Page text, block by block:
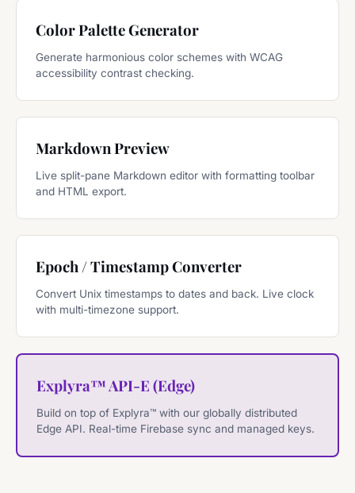
Color Palette Generator
Generate harmonious color schemes with WCAG
accessibility contrast checking.
Markdown Preview
Live split-pane Markdown editor with formatting toolbar
and HTML export.
Epoch / Timestamp Converter
Convert Unix timestamps to dates and back. Live clock
with multi-timezone support.
Explyra™ API-E (Edge)
Build on top of Explyra™ with our globally distributed
Edge API. Real-time Firebase sync and managed keys.